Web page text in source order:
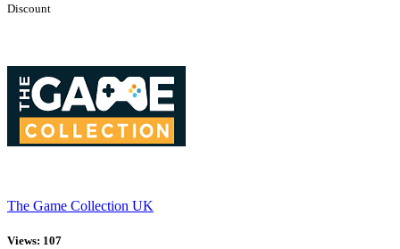
Discount
The Game Collection UK
Views: 107